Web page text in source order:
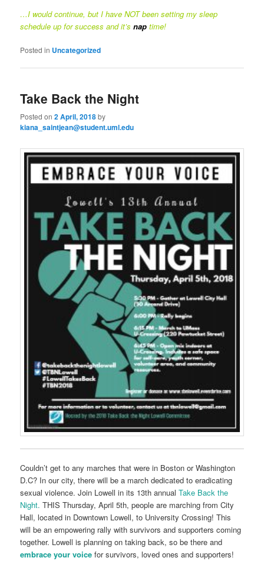
…I would continue, but I have NOT been setting my sleep
schedule up for success and it’s nap time!
Posted in Uncategorized
Take Back the Night
Posted on2 April, 2018by
kiana_saintjean@student.uml.edu
Couldn’t get to any marches that were in Boston or Washington
D.C? In our city, there will be a march dedicated to eradicating
sexual violence.Join Lowell in its 13th annualTake Back the
Night. THIS Thursday, April 5th, people are marching from City
Hall, located in Downtown Lowell, to University Crossing! This
will be an empowering rally with survivors and supporters coming
together. Lowell is planning on taking back, so be there and
embrace your voice for survivors,loved ones and supporters!